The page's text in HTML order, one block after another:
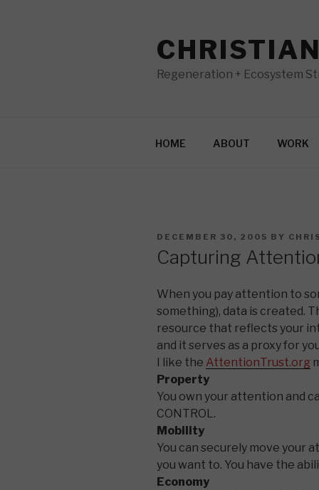
Regeneration + Ecosystem
HOME ABOUT WORK
POSTED
DECEMBER 30, 2005 BY
Capturing
When you pay attention to
something), data is created.
resource that reflects your
and it serves as a proxy for
I like the AttentionTrust.org
Property
You own your attention and
CONTROL.
Mobility
You can securely move your
you want to. You have the
Economy